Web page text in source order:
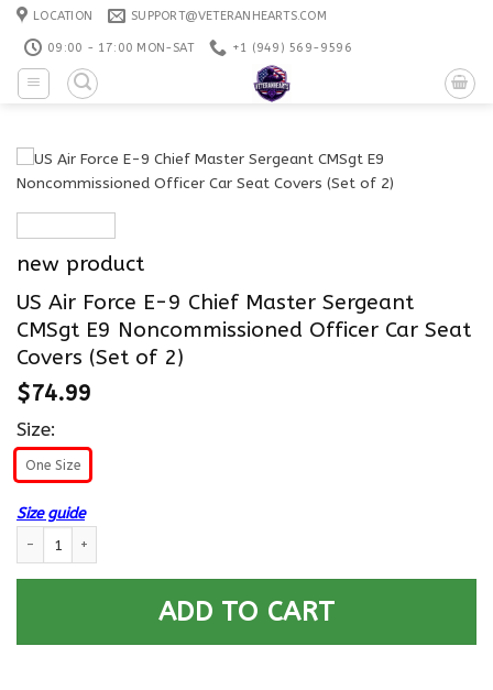
Skip
content
LOCATION SUPPORT@VETERANHEARTS.COM
09:00 - 17:00 MON-SAT +1 ‪(949) 569-9596
new product
US Air Force E-9 Chief Master Sergeant
CMSgt E9 Noncommissioned Officer Car Seat
Covers (Set of 2)
$74.99
Size:
One Size
Size guide
ADD TO CART